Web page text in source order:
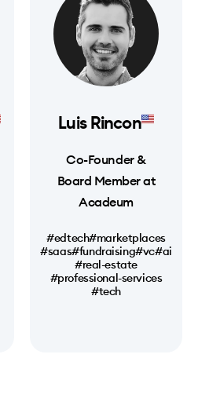
Luis Rincon
Co-Founder &
Board Member at
Acadeum
#edtech#marketplaces
#saas#fundraising#vc#ai
#real-estate
#professional-services
#tech